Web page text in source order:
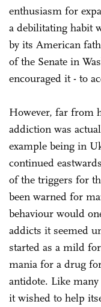
enthusiasm for
a debilitating habit
by its American
of the Senate in
encouraged it - to
However, far from
addiction was
example being in
continued
of the triggers for
been warned for
behaviour would
addicts it seemed
started as a mild
mania for a drug
antidote. Like
it wished to help